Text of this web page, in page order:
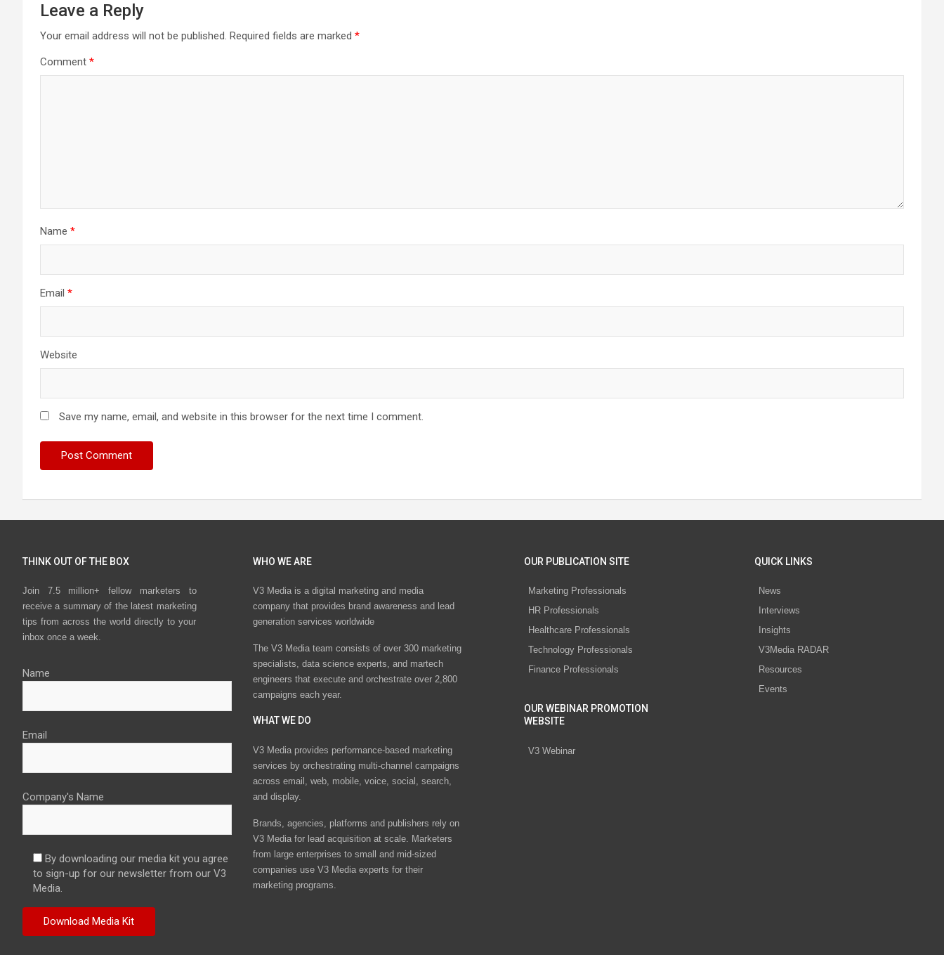
Leave a Reply
Your email address will not be published. Required fields are marked *
Comment *
Name *
Email *
Website
Save my name, email, and website in this browser for the next time I comment.
THINK OUT OF THE BOX
Join 7.5 million+ fellow marketers to
receive a summary of the latest marketing
tips from across the world directly to your
inbox once a week.
Name
Email
Company's Name
By downloading our media kit you agree
to sign-up for our newsletter from our V3
Media.
WHO WE ARE
V3 Media is a digital marketing and media
company that provides brand awareness and lead
generation services worldwide
The V3 Media team consists of over 300 marketing
specialists, data science experts, and martech
engineers that execute and orchestrate over 2,800
campaigns each year.
WHAT WE DO
V3 Media provides performance-based marketing
services by orchestrating multi-channel campaigns
across email, web, mobile, voice, social, search,
and display.
Brands, agencies, platforms and publishers rely on
V3 Media for lead acquisition at scale. Marketers
from large enterprises to small and mid-sized
companies use V3 Media experts for their
marketing programs.
OUR PUBLICATION SITE
Marketing Professionals
HR Professionals
Healthcare Professionals
Technology Professionals
Finance Professionals
OUR WEBINAR PROMOTION
WEBSITE
V3 Webinar
QUICK LINKS
News
Interviews
Insights
V3Media RADAR
Resources
Events